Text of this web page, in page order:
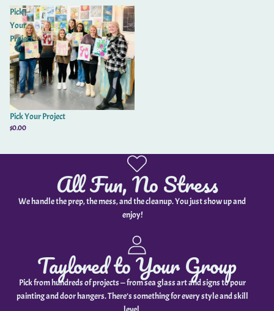
Pick
Your
Project
Pick Your Project
$0.00
All Fun, No Stress
We handle the prep, the mess, and the cleanup. You just show up and
enjoy!
Taylored to Your Group
Pick from hundreds of projects — from sea glass art and signs to pour
painting and door hangers. There’s something for every style and skill